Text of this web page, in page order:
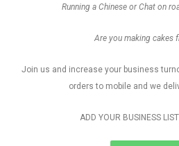
Running a Chinese or Chat on
Are you making cakes
Join us and increase your business
orders to mobile and we
ADD YOUR BUSINESS